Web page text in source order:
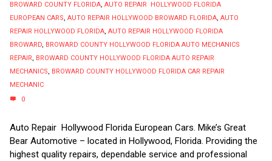
BROWARD COUNTY FLORIDA, AUTO REPAIR HOLLYWOOD FLORIDA
EUROPEAN CARS, AUTO REPAIR HOLLYWOOD BROWARD FLORIDA, AUTO
REPAIR HOLLYWOOD FLORIDA, AUTO REPAIR HOLLYWOOD FLORIDA
BROWARD, BROWARD COUNTY HOLLYWOOD FLORIDA AUTO MECHANICS
REPAIR, BROWARD COUNTY HOLLYWOOD FLORIDA AUTO REPAIR
MECHANICS, BROWARD COUNTY HOLLYWOOD FLORIDA CAR REPAIR
MECHANIC
0
Auto Repair Hollywood Florida European Cars. Mike’s Great
Bear Automotive – located in Hollywood, Florida. Providing the
highest quality repairs, dependable service and professional